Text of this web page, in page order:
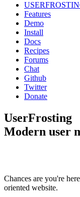
Features
Demo
Install
Docs
Recipes
Forums
Chat
Github
Twitter
Donate
UserFrosting
Modern user
Chances are you're
oriented website.